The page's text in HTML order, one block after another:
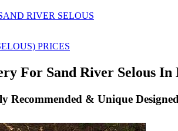
RIVER SELOUS
PRICES
For Sand River Selous In
Recommended & Unique